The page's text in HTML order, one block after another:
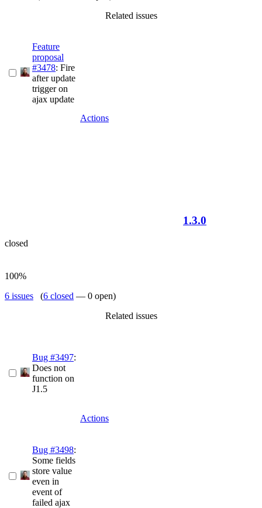
Related issues
Feature
proposal
#3478: Fire
after update
trigger on
ajax update
Actions
1.3.0
closed
100%
6 issues (6 closed — 0 open)
Related issues
Bug #3497:
Does not
function on
J1.5
Actions
Bug #3498:
Some fields
store value
even in
event of
failed ajax